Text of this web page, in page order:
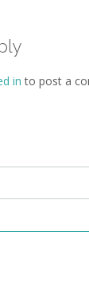
in to post a